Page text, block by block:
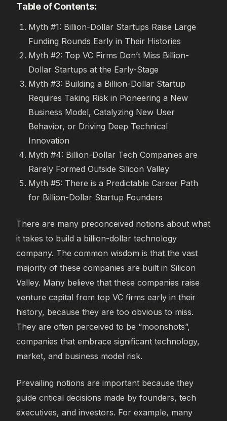
Table of Contents:
Myth #1: Billion-Dollar Startups Raise Large
Funding Rounds Early in Their Histories
Myth #2: Top VC Firms Don’t Miss Billion-
Dollar Startups at the Early-Stage
Myth #3: Building a Billion-Dollar Startup
Requires Taking Risk in Pioneering a New
Business Model, Catalyzing New User
Behavior, or Driving Deep Technical
Innovation
Myth #4: Billion-Dollar Tech Companies are
Rarely Formed Outside Silicon Valley
Myth #5: There is a Predictable Career Path
for Billion-Dollar Startup Founders
There are many preconceived notions about what
it takes to build a billion-dollar technology
company. The common wisdom is that the vast
majority of these companies are built in Silicon
Valley. Many believe that these companies raise
venture capital from top VC firms early in their
history, because they are too obvious to miss.
They are often perceived to be “moonshots”,
companies that embrace significant technology,
market, and business model risk.
Prevailing notions are important because they
guide critical decisions made by founders, tech
executives, and investors. For example, many